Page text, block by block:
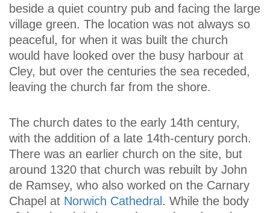
beside a quiet country pub and facing the large
village green. The location was not always so
peaceful, for when it was built the church
would have looked over the busy harbour at
Cley, but over the centuries the sea receded,
leaving the church far from the shore.
The church dates to the early 14th century,
with the addition of a late 14th-century porch.
There was an earlier church on the site, but
around 1320 that church was rebuilt by John
de Ramsey, who also worked on the Carnary
Chapel at Norwich Cathedral . While the body